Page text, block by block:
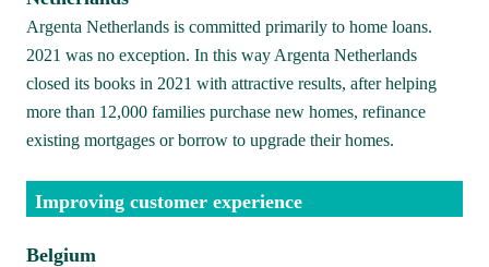
Argenta Netherlands is committed primarily to home loans.
2021 was no exception. In this way Argenta Netherlands
closed its books in 2021 with attractive results, after helping
more than 12,000 families purchase new homes, refinance
existing mortgages or borrow to upgrade their homes.
Improving customer experience
Belgium